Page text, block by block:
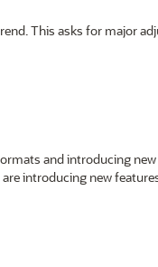
This asks for major
and introducing
introducing new